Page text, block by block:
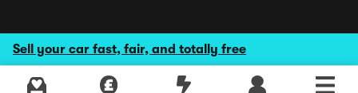
Sell your car fast, fair, and totally free